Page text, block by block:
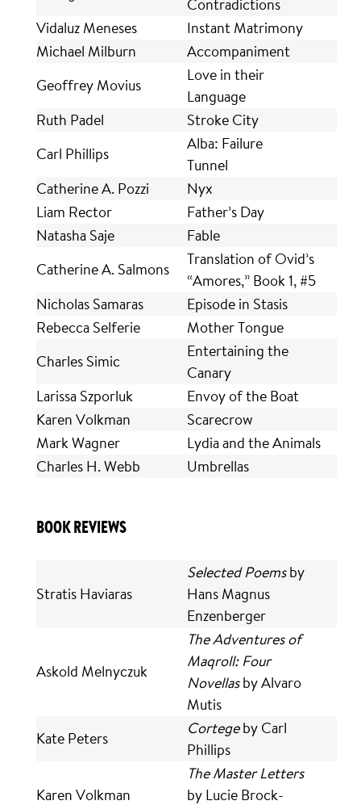
Contradictions
Vidaluz Meneses
Instant Matrimony
Michael Milburn
Accompaniment
Geoffrey Movius
Love in their
Language
Ruth Padel
Stroke City
Carl Phillips
Alba: Failure
Tunnel
Catherine A. Pozzi
Nyx
Liam Rector
Father’s Day
Natasha Saje
Fable
Catherine A. Salmons
Translation of Ovid’s
“Amores,” Book 1, #5
Nicholas Samaras
Episode in Stasis
Rebecca Selferie
Mother Tongue
Charles Simic
Entertaining the
Canary
Larissa Szporluk
Envoy of the Boat
Karen Volkman
Scarecrow
Mark Wagner
Lydia and the Animals
Charles H. Webb
Umbrellas
BOOK REVIEWS
Stratis Haviaras
Selected Poemsby
Hans Magnus
Enzenberger
Askold Melnyczuk
The Adventures of
Maqroll: Four
Novellasby Alvaro
Mutis
Kate Peters
Cortegeby Carl
Phillips
Karen Volkman
The Master Letters
by Lucie Brock-